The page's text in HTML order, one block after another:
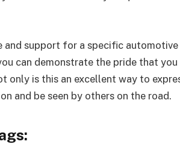
and support for a specific automotive
can demonstrate the pride that you
only is this an excellent way to
and be seen by others on the road.